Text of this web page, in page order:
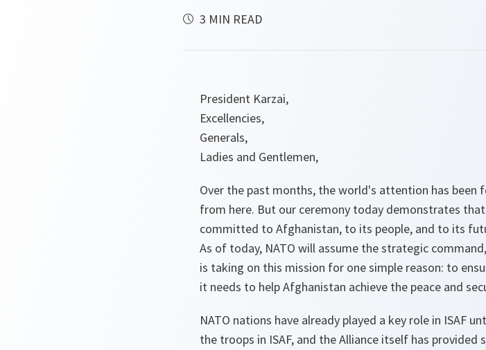
3 MIN READ
President Karzai,
Excellencies,
Generals,
Ladies and Gentlemen,
Over the past months, the world's attention has been
from here. But our ceremony today demonstrates
committed to Afghanistan, to its people, and to its
As of today, NATO will assume the strategic
is taking on this mission for one simple reason: to
it needs to help Afghanistan achieve the peace and
NATO nations have already played a key role in ISAF
the troops in ISAF, and the Alliance itself has provided